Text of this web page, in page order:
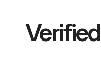
Verified